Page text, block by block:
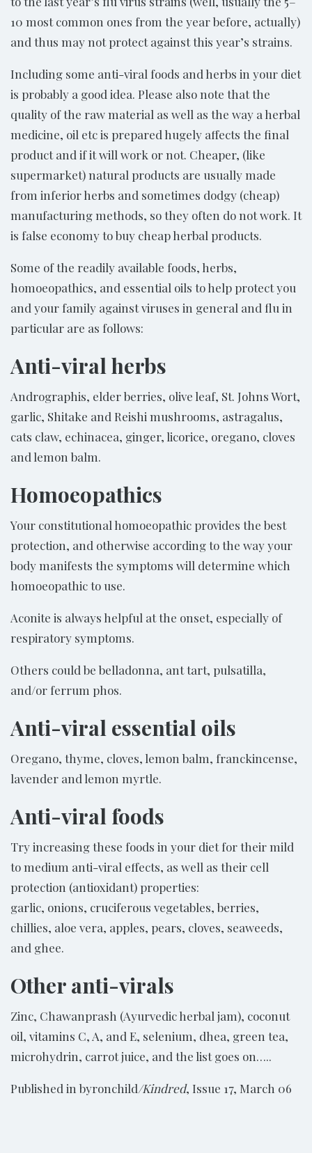
10 most common ones from the year before, actually)
and thus may not protect against this year’s strains.
Including some anti-viral foods and herbs in your diet
is probably a good idea. Please also note that the
quality of the raw material as well as the way a herbal
medicine, oil etc is prepared hugely affects the final
product and if it will work or not. Cheaper, (like
supermarket) natural products are usually made
from inferior herbs and sometimes dodgy (cheap)
manufacturing methods, so they often do not work. It
is false economy to buy cheap herbal products.
Some of the readily available foods, herbs,
homoeopathics, and essential oils to help protect you
and your family against viruses in general and flu in
particular are as follows:
Anti-viral herbs
Andrographis, elder berries, olive leaf, St. Johns Wort,
garlic, Shitake and Reishi mushrooms, astragalus,
cats claw, echinacea, ginger, licorice, oregano, cloves
and lemon balm.
Homoeopathics
Your constitutional homoeopathic provides the best
protection, and otherwise according to the way your
body manifests the symptoms will determine which
homoeopathic to use.
Aconite is always helpful at the onset, especially of
respiratory symptoms.
Others could be belladonna, ant tart, pulsatilla,
and/or ferrum phos.
Anti-viral essential oils
Oregano, thyme, cloves, lemon balm, franckincense,
lavender and lemon myrtle.
Anti-viral foods
Try increasing these foods in your diet for their mild
to medium anti-viral effects, as well as their cell
protection (antioxidant) properties:
garlic, onions, cruciferous vegetables, berries,
chillies, aloe vera, apples, pears, cloves, seaweeds,
and ghee.
Other anti-virals
Zinc, Chawanprash (Ayurvedic herbal jam), coconut
oil, vitamins C, A, and E, selenium, dhea, green tea,
microhydrin, carrot juice, and the list goes on…..
Published in byronchild/Kindred, Issue 17, March 06